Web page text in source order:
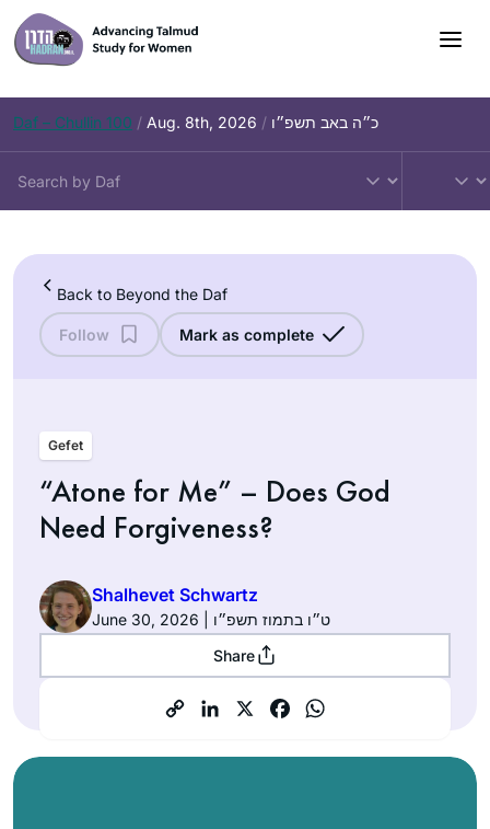
Skip
to
content
Daf – Chullin 100 / Aug. 8th, 2026 / כ״ה באב תשפ״ו
Back to Beyond the Daf
Follow Mark as complete
Gefet
“Atone for Me” – Does God
Need Forgiveness?
Shalhevet Schwartz
June 30, 2026 | ט״ו בתמוז תשפ״ו
Share